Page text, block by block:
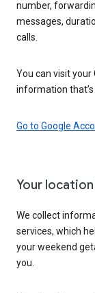
number,
messages,
calls.
You can visit
information
Go to Google
Your
We collect
services, which
your weekend
you.